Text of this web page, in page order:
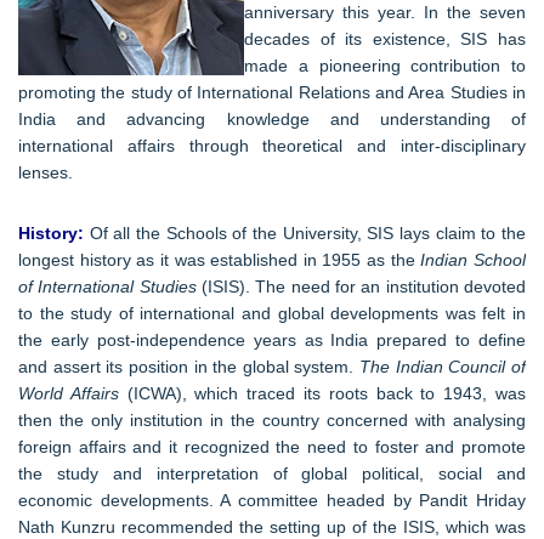
anniversary this year. In the seven
decades of its existence, SIS has
made a pioneering contribution to
promoting the study of International Relations and Area Studies in
India and advancing knowledge and understanding of
international affairs through theoretical and inter-disciplinary
lenses.
History: Of all the Schools of the University, SIS lays claim to the
longest history as it was established in 1955 as theIndian School
of International Studies (ISIS). The need for an institution devoted
to the study of international and global developments was felt in
the early post-independence years as India prepared to define
and assert its position in the global system. The Indian Council of
World Affairs (ICWA), which traced its roots back to 1943, was
then the only institution in the country concerned with analysing
foreign affairs and it recognized the need to foster and promote
the study and interpretation of global political, social and
economic developments. A committee headed by Pandit Hriday
Nath Kunzru recommended the setting up of the ISIS, which was